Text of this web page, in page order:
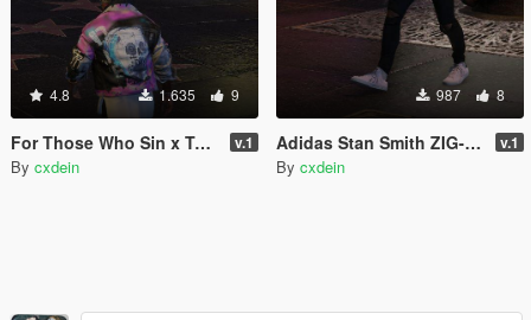
4.8 1.635 9
For Those Who Sin x Terry Urban "Never say die" Leather Jacket v.1
By cxdein
987 8
Adidas Stan Smith ZIG-ZAG W pink v.1
By cxdein